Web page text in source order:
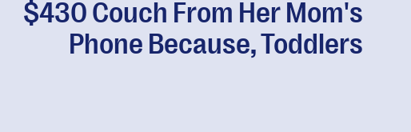
$430 Couch From Her Mom's
Phone Because, Toddlers